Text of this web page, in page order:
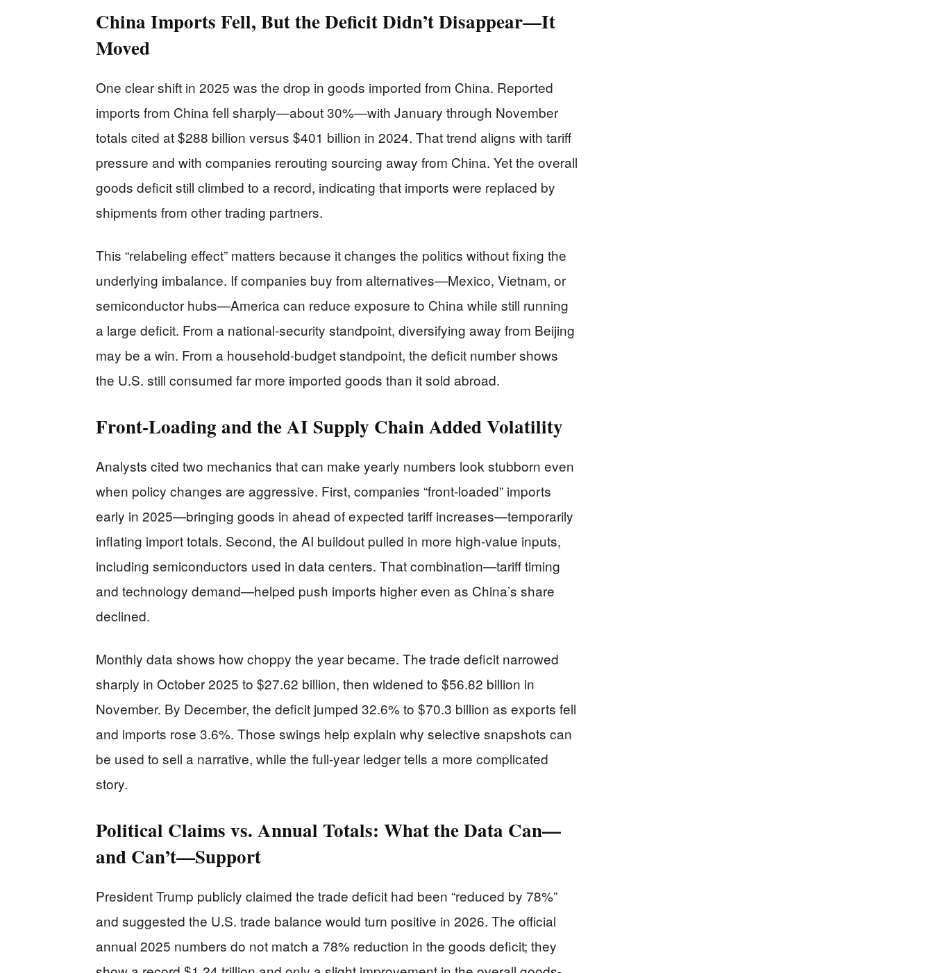
China Imports Fell, But the Deficit Didn’t Disappear—It
Moved
One clear shift in 2025 was the drop in goods imported from China. Reported
imports from China fell sharply—about 30%—with January through November
totals cited at $288 billion versus $401 billion in 2024. That trend aligns with tariff
pressure and with companies rerouting sourcing away from China. Yet the overall
goods deficit still climbed to a record, indicating that imports were replaced by
shipments from other trading partners.
This “relabeling effect” matters because it changes the politics without fixing the
underlying imbalance. If companies buy from alternatives—Mexico, Vietnam, or
semiconductor hubs—America can reduce exposure to China while still running
a large deficit. From a national-security standpoint, diversifying away from Beijing
may be a win. From a household-budget standpoint, the deficit number shows
the U.S. still consumed far more imported goods than it sold abroad.
Front-Loading and the AI Supply Chain Added Volatility
Analysts cited two mechanics that can make yearly numbers look stubborn even
when policy changes are aggressive. First, companies “front-loaded” imports
early in 2025—bringing goods in ahead of expected tariff increases—temporarily
inflating import totals. Second, the AI buildout pulled in more high-value inputs,
including semiconductors used in data centers. That combination—tariff timing
and technology demand—helped push imports higher even as China’s share
declined.
Monthly data shows how choppy the year became. The trade deficit narrowed
sharply in October 2025 to $27.62 billion, then widened to $56.82 billion in
November. By December, the deficit jumped 32.6% to $70.3 billion as exports fell
and imports rose 3.6%. Those swings help explain why selective snapshots can
be used to sell a narrative, while the full-year ledger tells a more complicated
story.
Political Claims vs. Annual Totals: What the Data Can—
and Can’t—Support
President Trump publicly claimed the trade deficit had been “reduced by 78%”
and suggested the U.S. trade balance would turn positive in 2026. The official
annual 2025 numbers do not match a 78% reduction in the goods deficit; they